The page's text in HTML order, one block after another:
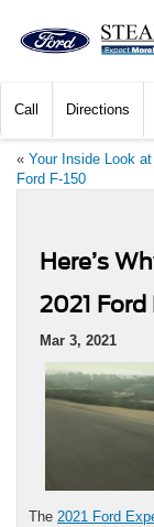
Call Directions
« Your Inside Look
Ford F-150
Here’s
2021
Mar 3, 2021
The 2021 Ford